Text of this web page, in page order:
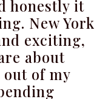
honestly it
New York
exciting,
about
out of my